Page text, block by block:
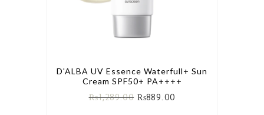
D'ALBA UV Essence Waterfull+ Sun
Cream SPF50+ PA++++
₨1,289.00 ₨889.00